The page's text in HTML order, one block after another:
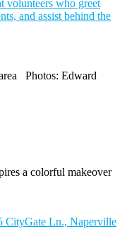
Photos: Edward
a colorful makeover